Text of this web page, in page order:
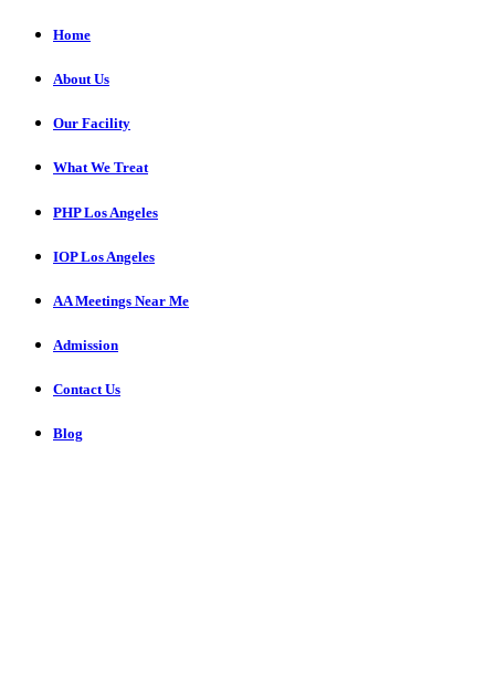
Home
About Us
Our Facility
What We Treat
PHP Los Angeles
IOP Los Angeles
AA Meetings Near Me
Admission
Contact Us
Blog